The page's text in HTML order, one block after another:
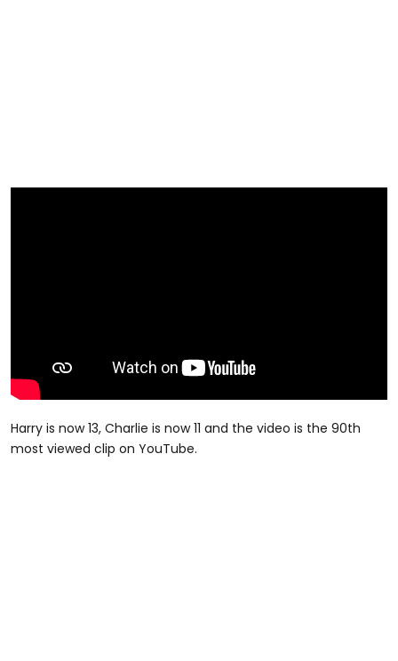
Harry is now 13, Charlie is now 11 and the video is the 90th
most viewed clip on YouTube.